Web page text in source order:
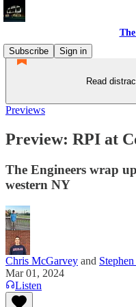
Subscribe
Sign in
Read
Previews
Preview: RPI at
The Engineers wrap
western NY
Chris McGarvey and
Mar 01, 2024
Listen